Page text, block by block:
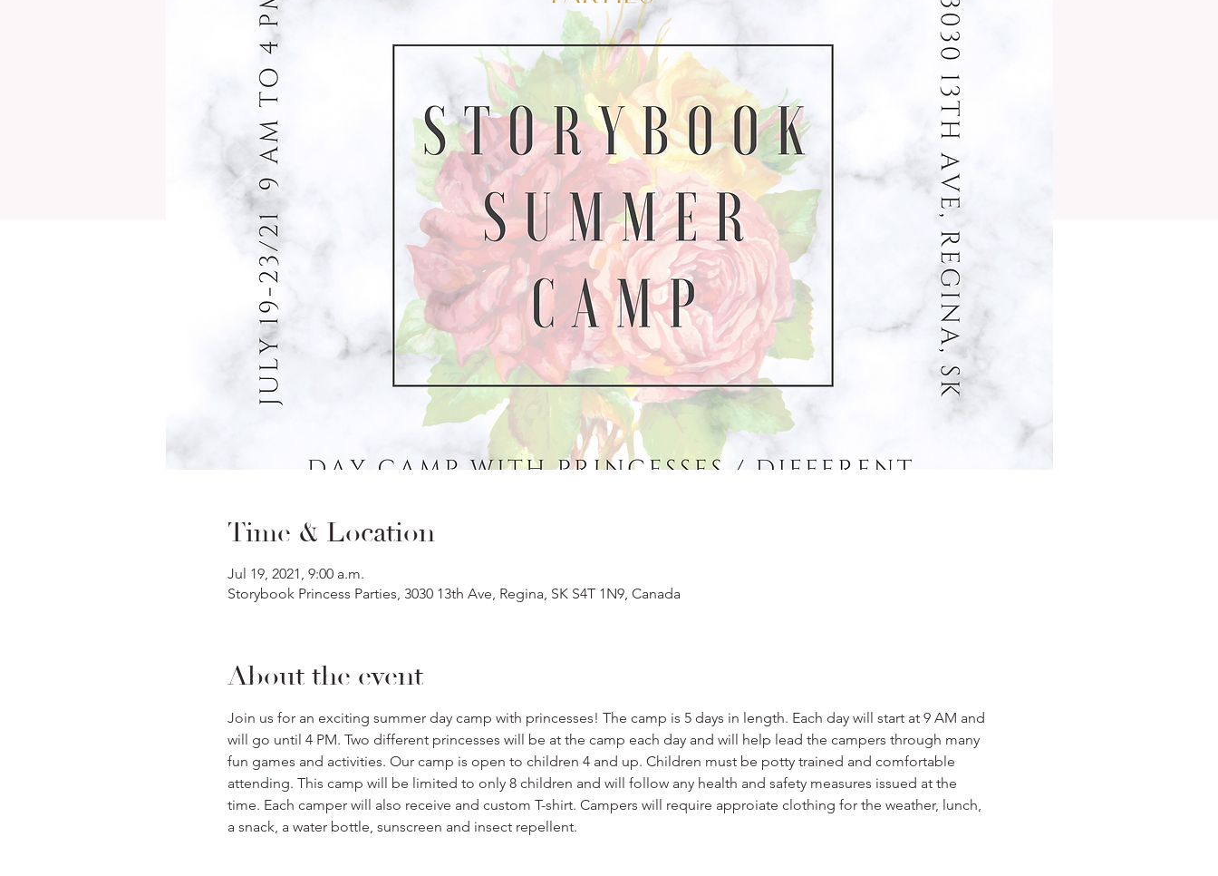
Time & Location
Jul 19, 2021, 9:00 a.m.
Storybook Princess Parties, 3030 13th Ave, Regina, SK S4T 1N9, Canada
About the event
Join us for an exciting summer day camp with princesses! The camp is 5 days in length. Each day will start at 9 AM and
will go until 4 PM. Two different princesses will be at the camp each day and will help lead the campers through many
fun games and activities. Our camp is open to children 4 and up. Children must be potty trained and comfortable
attending. This camp will be limited to only 8 children and will follow any health and safety measures issued at the
time. Each camper will also receive and custom T-shirt. Campers will require approiate clothing for the weather, lunch,
a snack, a water bottle, sunscreen and insect repellent.